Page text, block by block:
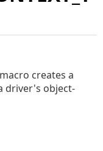
macro creates a
driver's object-